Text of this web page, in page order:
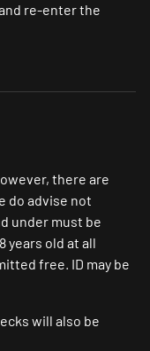
re-enter the
there are
do advise not
under must be
years old at all
free. ID may be
will also be